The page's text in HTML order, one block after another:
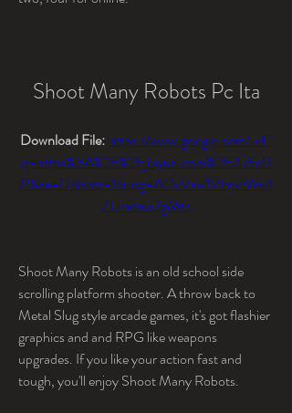
Shoot Many Robots Pc Ita
Download File: https://www.google.com/url?
q=https%3A%2F%2Fjinyurl.com%2F2u8oR
P&sa=D&sntz=1&usg=AOvVaw1VIrqvrWs4
ZUcxtaw2gMtc
Shoot Many Robots is an old school side
scrolling platform shooter. A throw back to
Metal Slug style arcade games, it's got flashier
graphics and and RPG like weapons
upgrades. If you like your action fast and
tough, you'll enjoy Shoot Many Robots.